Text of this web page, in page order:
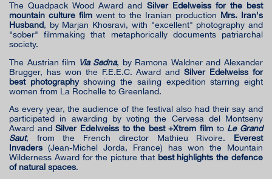
The Quadpack Wood Award and Silver Edelweiss for the best
mountain culture film went to the Iranian production Mrs. Iran's
Husband, by Marjan Khosravi, with "excellent" photography and
"sober" filmmaking that metaphorically documents patriarchal
society.
The Austrian film Via Sedna, by Ramona Waldner and Alexander
Brugger, has won the F.E.E.C. Award andSilver Edelweiss for
best photographyshowing the sailing expedition starring eight
women from La Rochelle to Greenland.
As every year, the audience of the festival also had their say and
participated in awarding by voting the Cervesa del Montseny
Award andSilver Edelweiss to the best +Xtrem film to Le Grand
Saut, from the French director Mathieu Rivoire. Everest
Invaders (Jean-Michel Jorda, France) has won the Mountain
Wilderness Award for the picture that best highlights the defence
of natural spaces.